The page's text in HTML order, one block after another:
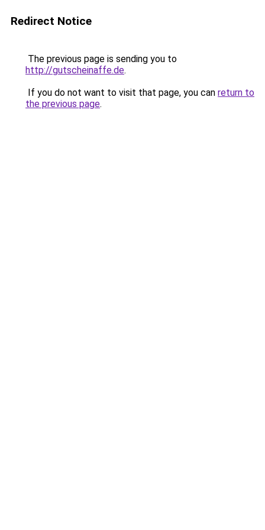
Redirect Notice
The previous page is sending you to
http://gutscheinaffe.de.
If you do not want to visit that page, you can return to
the previous page.